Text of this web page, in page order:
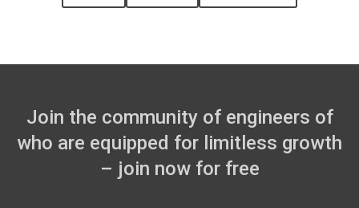
Join the community of engineers of
who are equipped for limitless growth
– join now for free